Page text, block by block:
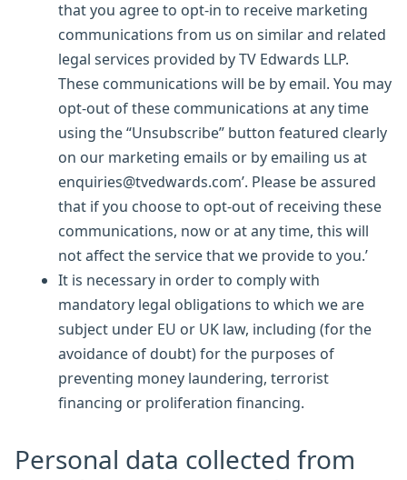
that you agree to opt-in to receive marketing
communications from us on similar and related
legal services provided by TV Edwards LLP.
These communications will be by email. You may
opt-out of these communications at any time
using the “Unsubscribe” button featured clearly
on our marketing emails or by emailing us at
enquiries@tvedwards.com’. Please be assured
that if you choose to opt-out of receiving these
communications, now or at any time, this will
not affect the service that we provide to you.’
It is necessary in order to comply with
mandatory legal obligations to which we are
subject under EU or UK law, including (for the
avoidance of doubt) for the purposes of
preventing money laundering, terrorist
financing or proliferation financing.
Personal data collected from